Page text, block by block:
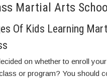
Martial Arts School
Of Kids Learning
on whether to enroll
or program? You should